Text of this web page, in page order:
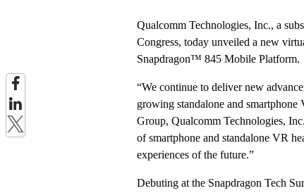
Qualcomm Technologies, Inc., a
Congress, today unveiled a new
Snapdragon™ 845 Mobile Platform.
“We continue to deliver new
growing standalone and
Group, Qualcomm Technologies,
of smartphone and standalone VR
experiences of the future.”
Debuting at the Snapdragon Tech